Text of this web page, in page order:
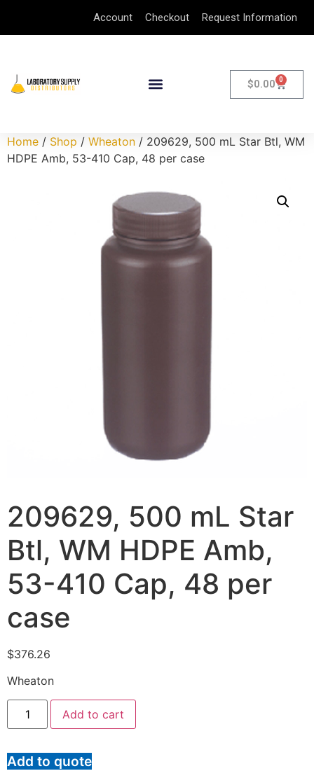
Account Checkout Request Information
$0.00 0
Home / Shop / Wheaton / 209629, 500 mL Star Btl, WM
HDPE Amb, 53-410 Cap, 48 per case
209629, 500 mL Star
Btl, WM HDPE Amb,
53-410 Cap, 48 per
case
$376.26
Wheaton
Add to cart
Add to quote